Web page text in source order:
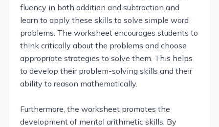
fluency in both addition and subtraction and
learn to apply these skills to solve simple word
problems. The worksheet encourages students to
think critically about the problems and choose
appropriate strategies to solve them. This helps
to develop their problem-solving skills and their
ability to reason mathematically.
Furthermore, the worksheet promotes the
development of mental arithmetic skills. By